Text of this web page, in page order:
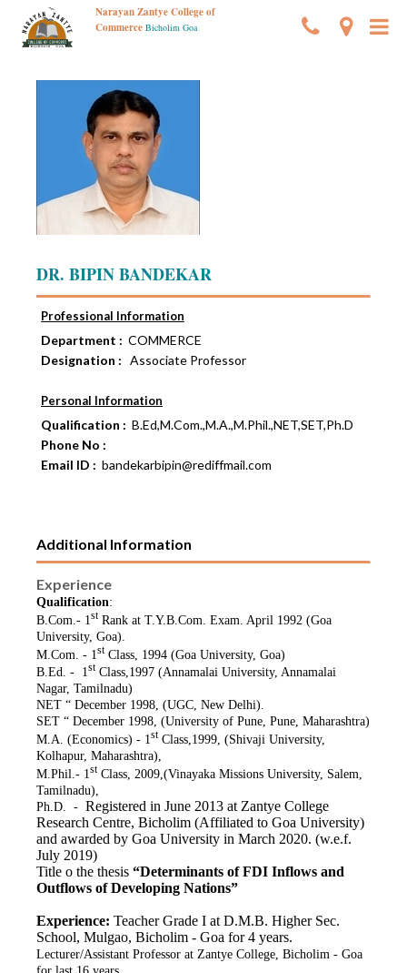
Narayan Zantye College of
Commerce Bicholim Goa
DR. BIPIN BANDEKAR
Professional Information
Department : COMMERCE
Designation : Associate Professor
Personal Information
Qualification : B.Ed,M.Com.,M.A.,M.Phil.,NET,SET,Ph.D
Phone No :
Email ID : bandekarbipin@rediffmail.com
Additional Information
Experience
Qualification:
B.Com.- 1stRank at T.Y.B.Com. Exam. April 1992 (Goa
University, Goa).
M.Com. - 1 stClass, 1994 (Goa University, Goa)
B.Ed. - 1stClass,1997 (Annamalai University, Annamalai
Nagar, Tamilnadu)
NET “ December 1998, (UGC, New Delhi).
SET “ December 1998, (University of Pune, Pune, Maharashtra)
M.A. (Economics) - 1stClass,1999, (Shivaji University,
Kolhapur, Maharashtra),
M.Phil.- 1stClass, 2009,(Vinayaka Missions University, Salem,
Tamilnadu),
Ph.D. - Registered in June 2013 at Zantye College
Research Centre, Bicholim (Affiliated to Goa University)
and awarded by Goa University in March 2020. (w.e.f.
July 2019)
Title o the thesis “Determinants of FDI Inflows and
Outflows of Developing Nations”
Experience: Teacher Grade I at D.M.B. Higher Sec.
School, Mulgao, Bicholim - Goa for 4 years.
Lecturer/Assistant Professor at Zantye College, Bicholim - Goa